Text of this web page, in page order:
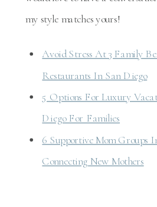
my style matches yours!
Avoid Stress At 3 Family
Restaurants In San Diego
5 Options For Luxury
Diego For Families
6 Supportive Mom Groups
Connecting New Mothers